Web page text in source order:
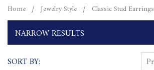
Home Jewelry Style Classic Stud Earrings
NARROW RESULTS
SORT BY: